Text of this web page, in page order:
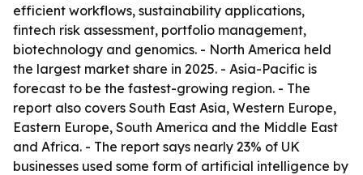
efficient workflows, sustainability applications,
fintech risk assessment, portfolio management,
biotechnology and genomics. - North America held
the largest market share in 2025. - Asia-Pacific is
forecast to be the fastest-growing region. - The
report also covers South East Asia, Western Europe,
Eastern Europe, South America and the Middle East
and Africa. - The report says nearly 23% of UK
businesses used some form of artificial intelligence by